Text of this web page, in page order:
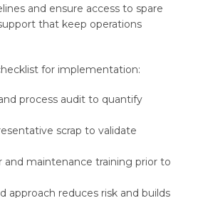
and ensure access to spare
that keep operations
for implementation:
process audit to quantify
scrap to validate
maintenance training prior to
approach reduces risk and builds